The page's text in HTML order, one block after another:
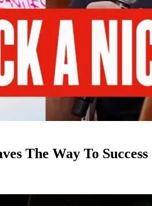
The Way To Success